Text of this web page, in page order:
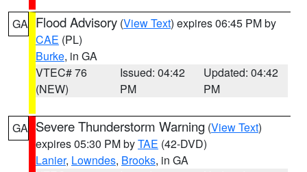
GA Flood Advisory (View Text) expires 06:45 PM by
CAE (PL)
Burke, in GA
VTEC# 76
(NEW)
Issued: 04:42
PM
Updated: 04:42
PM
GA Severe Thunderstorm Warning (View Text)
expires 05:30 PM byTAE (42-DVD)
Lanier, Lowndes, Brooks, in GA